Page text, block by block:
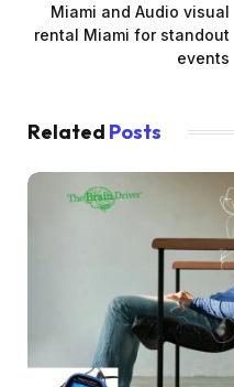
Miami and Audio visual
rental Miami for standout
events
Related Posts